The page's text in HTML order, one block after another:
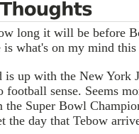
long it will be before
what's on my mind
up with the New York
football sense. Seems
Super Bowl
the day that Tebow